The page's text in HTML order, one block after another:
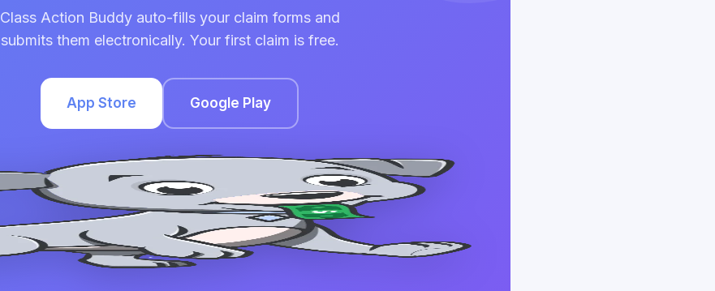
Class Action Buddy auto-fills your claim forms and
submits them electronically. Your first claim is free.
App Store Google Play